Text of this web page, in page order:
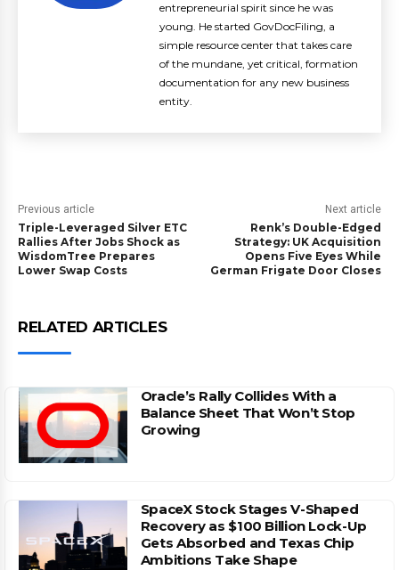
entrepreneurial spirit since he was
young. He started GovDocFiling, a
simple resource center that takes care
of the mundane, yet critical, formation
documentation for any new business
entity.
Previous article
Triple-Leveraged Silver ETC
Rallies After Jobs Shock as
WisdomTree Prepares
Lower Swap Costs
Next article
Renk’s Double-Edged
Strategy: UK Acquisition
Opens Five Eyes While
German Frigate Door Closes
RELATED ARTICLES
Oracle’s Rally Collides With a
Balance Sheet That Won’t Stop
Growing
SpaceX Stock Stages V-Shaped
Recovery as $100 Billion Lock-Up
Gets Absorbed and Texas Chip
Ambitions Take Shape